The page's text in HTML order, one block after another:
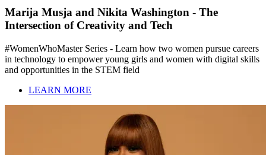
Marija Musja and Nikita Washington - The
Intersection of Creativity and Tech
#WomenWhoMaster Series - Learn how two women pursue careers
in technology to empower young girls and women with digital skills
and opportunities in the STEM field
LEARN MORE